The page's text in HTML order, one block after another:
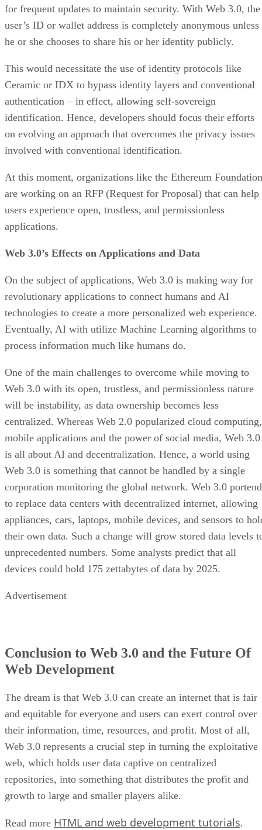
for frequent updates to maintain security. With Web 3.0, the
user’s ID or wallet address is completely anonymous unless
he or she chooses to share his or her identity publicly.
This would necessitate the use of identity protocols like
Ceramic or IDX to bypass identity layers and conventional
authentication – in effect, allowing self-sovereign
identification. Hence, developers should focus their efforts
on evolving an approach that overcomes the privacy issues
involved with conventional identification.
At this moment, organizations like the Ethereum Foundation
are working on an RFP (Request for Proposal) that can help
users experience open, trustless, and permissionless
applications.
Web 3.0’s Effects on Applications and Data
On the subject of applications, Web 3.0 is making way for
revolutionary applications to connect humans and AI
technologies to create a more personalized web experience.
Eventually, AI with utilize Machine Learning algorithms to
process information much like humans do.
One of the main challenges to overcome while moving to
Web 3.0 with its open, trustless, and permissionless nature
will be instability, as data ownership becomes less
centralized. Whereas Web 2.0 popularized cloud computing,
mobile applications and the power of social media, Web 3.0
is all about AI and decentralization. Hence, a world using
Web 3.0 is something that cannot be handled by a single
corporation monitoring the global network. Web 3.0
to replace data centers with decentralized internet, allowing
appliances, cars, laptops, mobile devices, and sensors to
their own data. Such a change will grow stored data levels
unprecedented numbers. Some analysts predict that all
devices could hold 175 zettabytes of data by 2025.
Advertisement
Conclusion to Web 3.0 and the Future Of
Web Development
The dream is that Web 3.0 can create an internet that is fair
and equitable for everyone and users can exert control over
their information, time, resources, and profit. Most of all,
Web 3.0 represents a crucial step in turning the exploitative
web, which holds user data captive on centralized
repositories, into something that distributes the profit and
growth to large and smaller players alike.
Read more HTML and web development tutorials.